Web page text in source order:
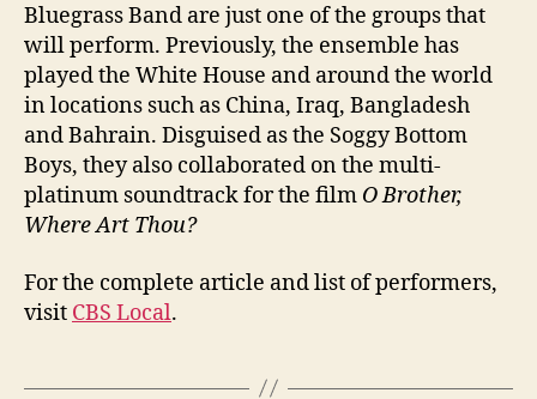
Bluegrass Band are just one of the groups that
will perform. Previously, the ensemble has
played the White House and around the world
in locations such as China, Iraq, Bangladesh
and Bahrain. Disguised as the Soggy Bottom
Boys, they also collaborated on the multi-
platinum soundtrack for the film O Brother,
Where Art Thou?
For the complete article and list of performers,
visit CBS Local.